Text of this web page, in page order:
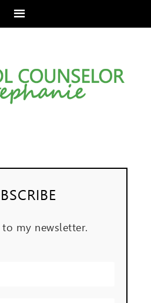
to my newsletter.